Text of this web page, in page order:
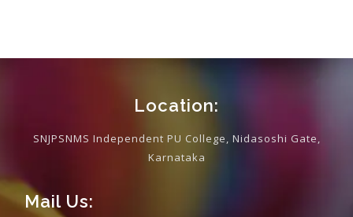
Location:
SNJPSNMS Independent PU College, Nidasoshi Gate,
Karnataka
Mail Us: